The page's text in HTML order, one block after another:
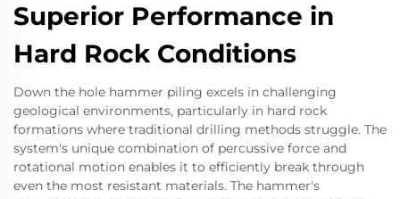
Superior Performance in
Hard Rock Conditions
Down the hole hammer piling excels in challenging
geological environments, particularly in hard rock
formations where traditional drilling methods struggle. The
system's unique combination of percussive force and
rotational motion enables it to efficiently break through
even the most resistant materials. The hammer's